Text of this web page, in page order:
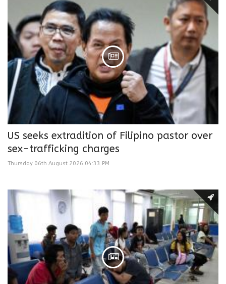
US seeks extradition of Filipino pastor over
sex-trafficking charges
Thursday 06th August 2026 04:33 PM